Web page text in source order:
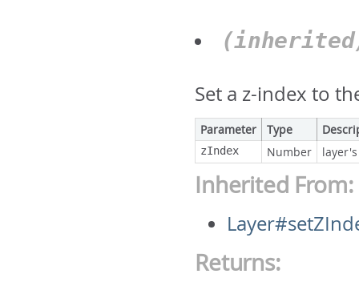
Set a z-index to
Parameter Type
zIndex Number
Inherited From:
Returns: